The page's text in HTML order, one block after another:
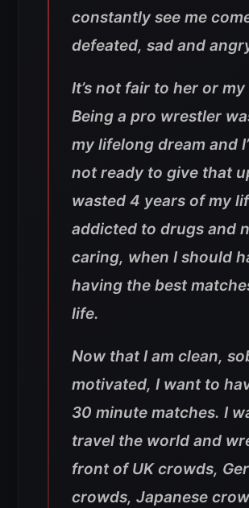
constantly see me
defeated, sad and
It’s not fair to her or
Being a pro wrestler
my lifelong dream and
not ready to give that
wasted 4 years of my
addicted to drugs and
caring, when I should
having the best
life.
Now that I am clean,
motivated, I want to
30 minute matches. I
travel the world and
front of UK crowds,
crowds, Japanese